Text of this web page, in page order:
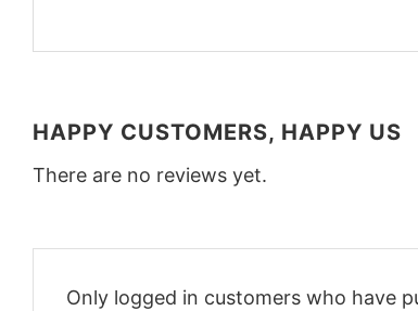
HAPPY CUSTOMERS, HAPPY US
There are no reviews yet.
Only logged in customers who have